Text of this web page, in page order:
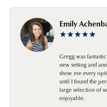
Emily
Gregg was
new setting and
show me every
until I found the
large selection of
enjoyable.